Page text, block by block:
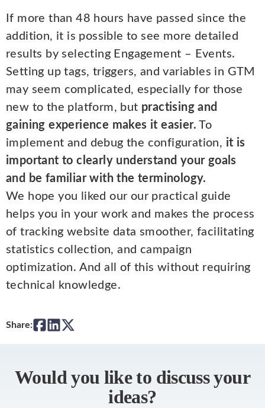
If more than 48 hours have passed since the
addition, it is possible to see more detailed
results by selecting Engagement – Events.
Setting up tags, triggers, and variables in GTM
may seem complicated, especially for those
new to the platform, but practising and
gaining experience makes it easier. To
implement and debug the configuration, it is
important to clearly understand your goals
and be familiar with the terminology.
We hope you liked our our practical guide
helps you in your work and makes the process
of tracking website data smoother, facilitating
statistics collection, and campaign
optimization. And all of this without requiring
technical knowledge.
Share:
Would you like to discuss your
ideas?